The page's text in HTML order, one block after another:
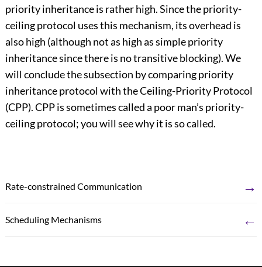
priority inheritance is rather high. Since the priority-
ceiling protocol uses this mechanism, its overhead is
also high (although not as high as simple priority
inheritance since there is no transitive blocking). We
will conclude the subsection by comparing priority
inheritance protocol with the Ceiling-Priority Protocol
(CPP). CPP is sometimes called a poor man’s priority-
ceiling protocol; you will see why it is so called.
Rate-constrained Communication →
Scheduling Mechanisms ←